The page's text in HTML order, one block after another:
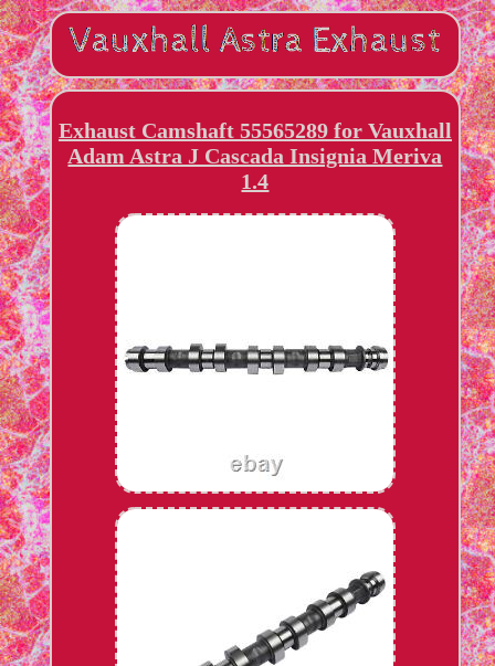
Exhaust Camshaft 55565289 for Vauxhall
Adam Astra J Cascada Insignia Meriva
1.4